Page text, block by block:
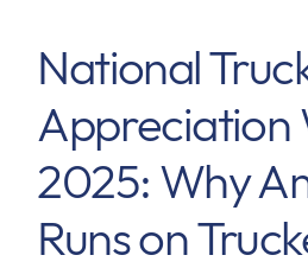
National
Appreciation
2025: Why
Runs on